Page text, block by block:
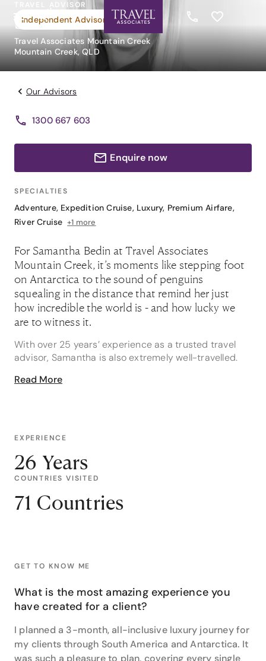
Independent Advisor
TRAVEL ADVISOR
Samantha Bedin
Travel Associates Mountain Creek
Mountain Creek, QLD
Our Advisors
1300 667 603
Enquire now
SPECIALTIES
Adventure, Expedition Cruise, Luxury, Premium Airfare,
River Cruise +1 more
For Samantha Bedin at Travel Associates
Mountain Creek, it’s moments like stepping foot
on Antarctica to the sound of penguins
squealing in the distance that remind her just
how incredible the world is - and how lucky we
are to witness it.
With over 25 years’ experience as a trusted travel
advisor, Samantha is also extremely well-travelled.
all six continents. “I am very passionate about travel
them plan their dream trips and finally tick off all
Samantha is an Africa Specialist, Antarctica
Specialist, South America Specialist and South
Pacific Specialist. She’s also an Adventure Specialist,
Expedition Cruise Specialist, Luxury Specialist and
through rice paddies in Vietnam, and getting married
at sunset in Santorini, Greece. It’s also meant
spotting wild sea lions in the Galapagos, seeing a
cheetah on the kill in Namibia, and eating her way
through all the gelato, pizza and pasta in Italy.
Rwanda proved the most life-changing. “I love wildlife
Read More
EXPERIENCE
26 Years
COUNTRIES VISITED
71 Countries
GET TO KNOW ME
What is the most amazing experience you
have created for a client?
I planned a 3-month, all-inclusive luxury journey for
my clients through South America and Antarctica. It
was such a pleasure to plan, covering every single